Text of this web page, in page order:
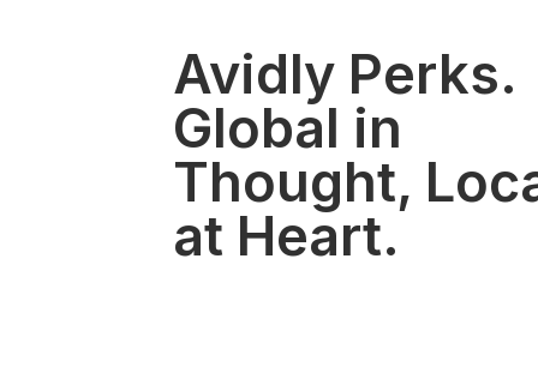
Avidly Perks.
Global in
Thought,
at Heart.